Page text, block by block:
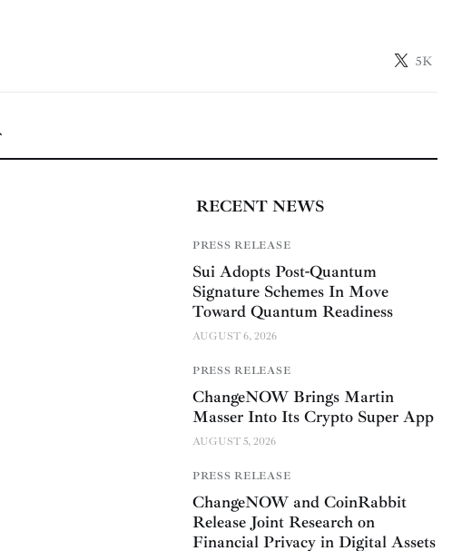
5K
RECENT NEWS
PRESS RELEASE
Sui Adopts Post-Quantum
Signature Schemes In Move
Toward Quantum Readiness
AUGUST 6, 2026
PRESS RELEASE
ChangeNOW Brings Martin
Masser Into Its Crypto Super App
AUGUST 5, 2026
PRESS RELEASE
ChangeNOW and CoinRabbit
Release Joint Research on
Financial Privacy in Digital Assets